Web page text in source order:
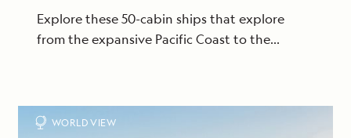
Explore these 50-cabin ships that explore
from the expansive Pacific Coast to the
WORLD VIEW